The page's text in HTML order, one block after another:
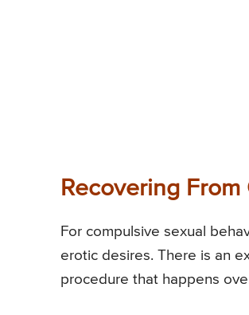
Recovering
For compulsive sexual
erotic desires. There is an
procedure that happens